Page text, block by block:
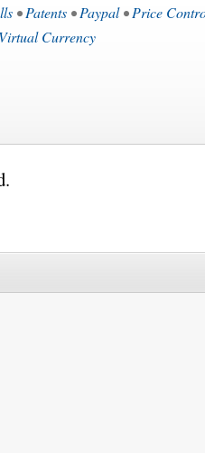
•Patents •Paypal•Price
Virtual Currency